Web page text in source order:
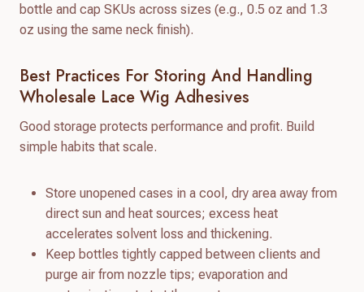
bottle and cap SKUs across sizes (e.g., 0.5 oz and 1.3
oz using the same neck finish).
Best Practices For Storing And Handling
Wholesale Lace Wig Adhesives
Good storage protects performance and profit. Build
simple habits that scale.
Store unopened cases in a cool, dry area away from
direct sun and heat sources; excess heat
accelerates solvent loss and thickening.
Keep bottles tightly capped between clients and
purge air from nozzle tips; evaporation and